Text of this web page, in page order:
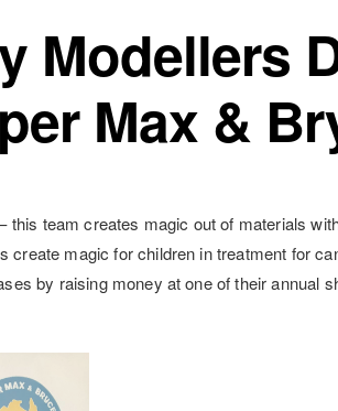
Modellers
Max &
this team creates magic out of materials
create magic for children in treatment for
by raising money at one of their annual